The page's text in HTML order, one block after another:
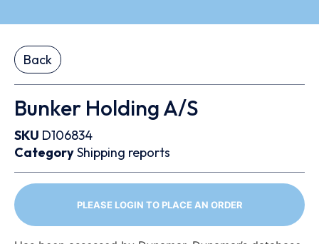
Back
Bunker Holding A/S
SKU D106834
CategoryShipping reports
PLEASE LOGIN TO PLACE AN ORDER